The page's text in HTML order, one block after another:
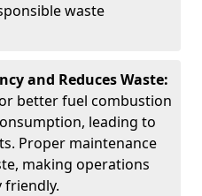
waste
and Reduces Waste:
better fuel combustion
leading to
Proper maintenance
making operations
friendly.